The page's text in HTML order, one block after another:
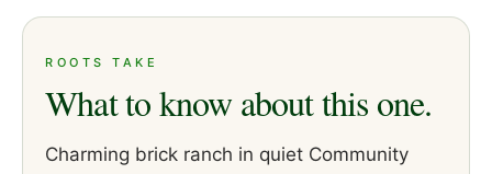
ROOTS TAKE
What to know about this one.
Charming brick ranch in quiet Community